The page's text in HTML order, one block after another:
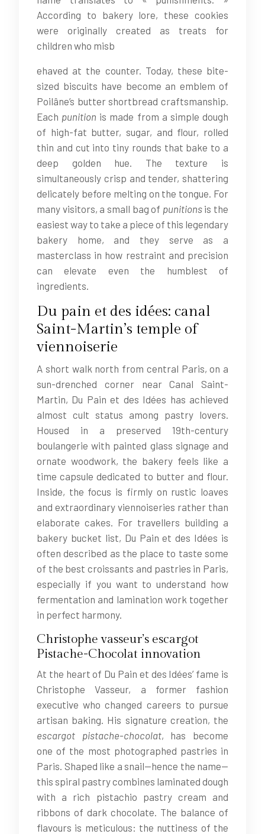
According to bakery lore, these cookies
were originally created as treats for
children who misb
ehaved at the counter. Today, these bite-
sized biscuits have become an emblem of
Poilâne’s butter shortbread craftsmanship.
Each punition is made from a simple dough
of high-fat butter, sugar, and flour, rolled
thin and cut into tiny rounds that bake to a
deep golden hue. The texture is
simultaneously crisp and tender, shattering
delicately before melting on the tongue. For
many visitors, a small bag of punitionsis the
easiest way to take a piece of this legendary
bakery home, and they serve as a
masterclass in how restraint and precision
can elevate even the humblest of
ingredients.
Du pain et des idées: canal
Saint-Martin’s temple of
viennoiserie
A short walk north from central Paris, on a
sun-drenched corner near Canal Saint-
Martin, Du Pain et des Idées has achieved
almost cult status among pastry lovers.
Housed in a preserved 19th-century
boulangerie with painted glass signage and
ornate woodwork, the bakery feels like a
time capsule dedicated to butter and flour.
Inside, the focus is firmly on rustic loaves
and extraordinary viennoiseries rather than
elaborate cakes. For travellers building a
bakery bucket list, Du Pain et des Idées is
often described as the place to taste some
of the best croissants and pastries in Paris,
especially if you want to understand how
fermentation and lamination work together
in perfect harmony.
Christophe vasseur’s escargot
Pistache-Chocolat innovation
At the heart of Du Pain et des Idées’ fame is
Christophe Vasseur, a former fashion
executive who changed careers to pursue
artisan baking. His signature creation, the
escargot pistache-chocolat, has become
one of the most photographed pastries in
Paris. Shaped like a snail—hence the name—
this spiral pastry combines laminated dough
with a rich pistachio pastry cream and
ribbons of dark chocolate. The balance of
flavours is meticulous: the nuttiness of the